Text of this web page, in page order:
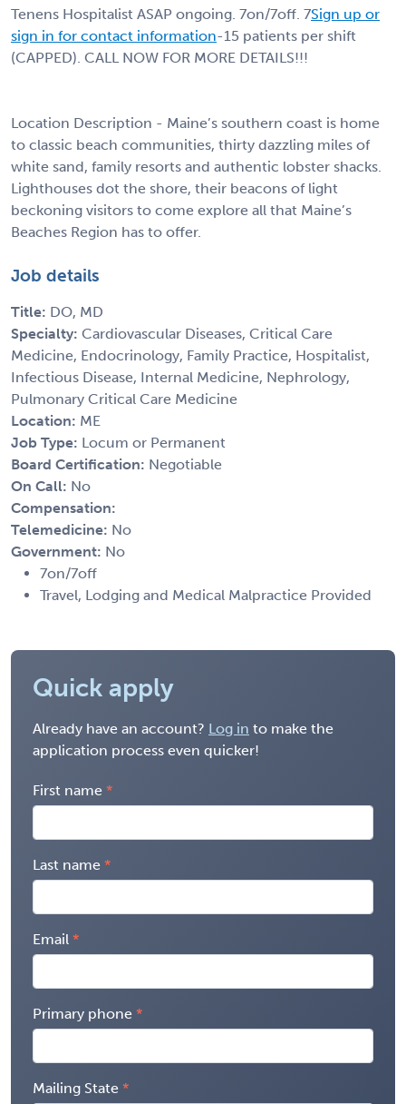
Tenens Hospitalist ASAP ongoing. 7on/7off. 7Sign up or
sign in for contact information-15 patients per shift
(CAPPED). CALL NOW FOR MORE DETAILS!!!
Location Description - Maine’s southern coast is home
to classic beach communities, thirty dazzling miles of
white sand, family resorts and authentic lobster shacks.
Lighthouses dot the shore, their beacons of light
beckoning visitors to come explore all that Maine’s
Beaches Region has to offer.
Job details
Title: DO, MD
Specialty: Cardiovascular Diseases, Critical Care
Medicine, Endocrinology, Family Practice, Hospitalist,
Infectious Disease, Internal Medicine, Nephrology,
Pulmonary Critical Care Medicine
Location: ME
Job Type: Locum or Permanent
Board Certification: Negotiable
On Call: No
Compensation:
Telemedicine: No
Government: No
7on/7off
Travel, Lodging and Medical Malpractice Provided
Quick apply
Already have an account? Log in to make the
application process even quicker!
First name
Last name
Email
Primary phone
Mailing State